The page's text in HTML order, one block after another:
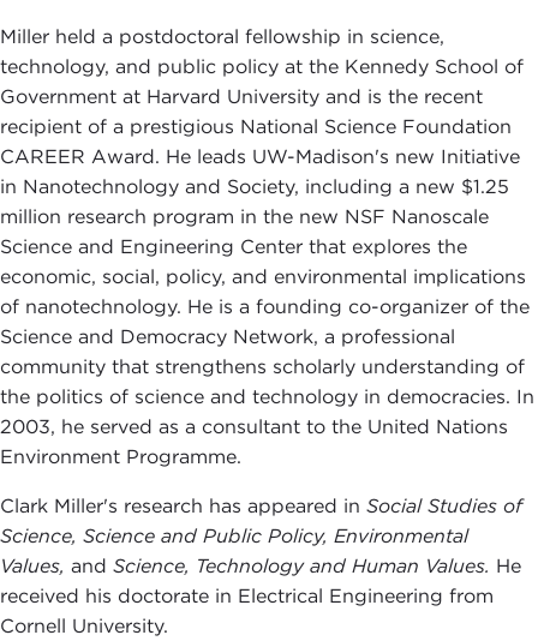
Miller held a postdoctoral fellowship in science,
technology, and public policy at the Kennedy School of
Government at Harvard University and is the recent
recipient of a prestigious National Science Foundation
CAREER Award. He leads UW-Madison's new Initiative
in Nanotechnology and Society, including a new $1.25
million research program in the new NSF Nanoscale
Science and Engineering Center that explores the
economic, social, policy, and environmental implications
of nanotechnology. He is a founding co-organizer of the
Science and Democracy Network, a professional
community that strengthens scholarly understanding of
the politics of science and technology in democracies. In
2003, he served as a consultant to the United Nations
Environment Programme.
Clark Miller's research has appeared in Social Studies of
Science, Science and Public Policy, Environmental
Values, and Science, Technology and Human Values. He
received his doctorate in Electrical Engineering from
Cornell University.